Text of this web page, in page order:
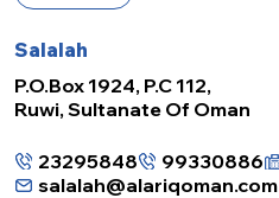
Salalah
P.O.Box 1924, P.C 112,
Ruwi, Sultanate Of Oman
23295848 99330886
salalah@alariqoman.com